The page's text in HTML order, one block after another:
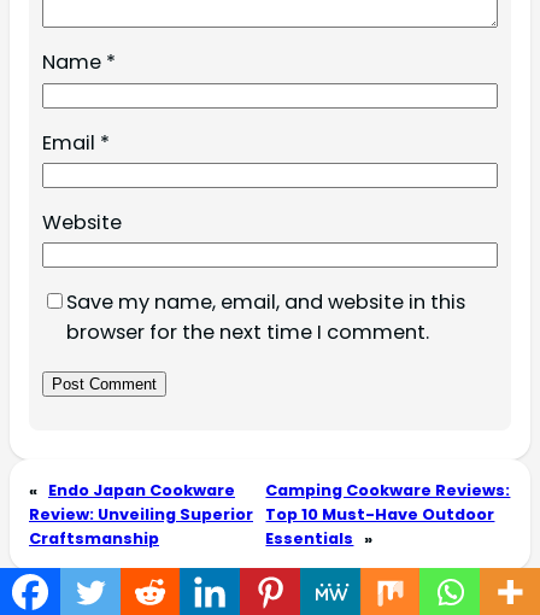
Name *
Email *
Website
Save my name, email, and website in this
browser for the next time I comment.
« Endo Japan Cookware
Review: Unveiling Superior
Craftsmanship
Camping Cookware Reviews:
Top 10 Must-Have Outdoor
Essentials »
LATEST POSTS